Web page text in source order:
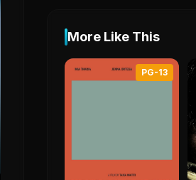
More Like This
PG-13